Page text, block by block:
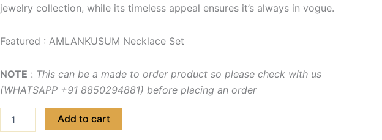
jewelry collection, while its timeless appeal ensures it’s always in vogue.
Featured : AMLANKUSUM Necklace Set
NOTE : This can be a made to order product so please check with us
(WHATSAPP +91 8850294881) before placing an order
Add to cart